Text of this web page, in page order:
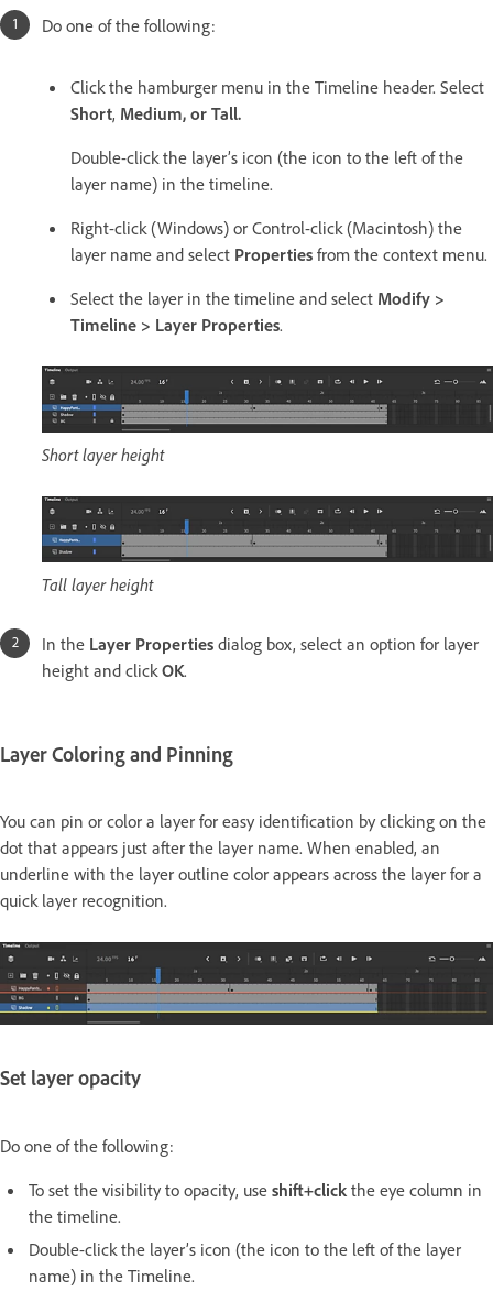
Do one of the following:
Click the hamburger menu in the Timeline header. Select
Short, Medium, or Tall.
Double-click the layer’s icon (the icon to the left of the
layer name) in the timeline.
Right-click (Windows) or Control-click (Macintosh) the
layer name and select Properties from the context menu.
Select the layer in the timeline and select Modify >
Timeline > Layer Properties.
Short layer height
Tall layer height
In the Layer Properties dialog box, select an option for layer
height and click OK.
Layer Coloring and Pinning
You can pin or color a layer for easy identification by clicking on the
dot that appears just after the layer name. When enabled, an
underline with the layer outline color appears across the layer for a
quick layer recognition.
Set layer opacity
Do one of the following:
To set the visibility to opacity, use shift+click the eye column in
the timeline.
Double-click the layer’s icon (the icon to the left of the layer
name) in the Timeline.